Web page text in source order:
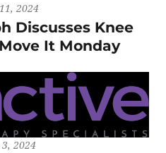
2024
Discusses Knee
Move It Monday
3, 2024